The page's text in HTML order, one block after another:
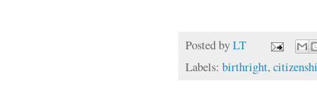
Posted byLT
Labels: birthright,